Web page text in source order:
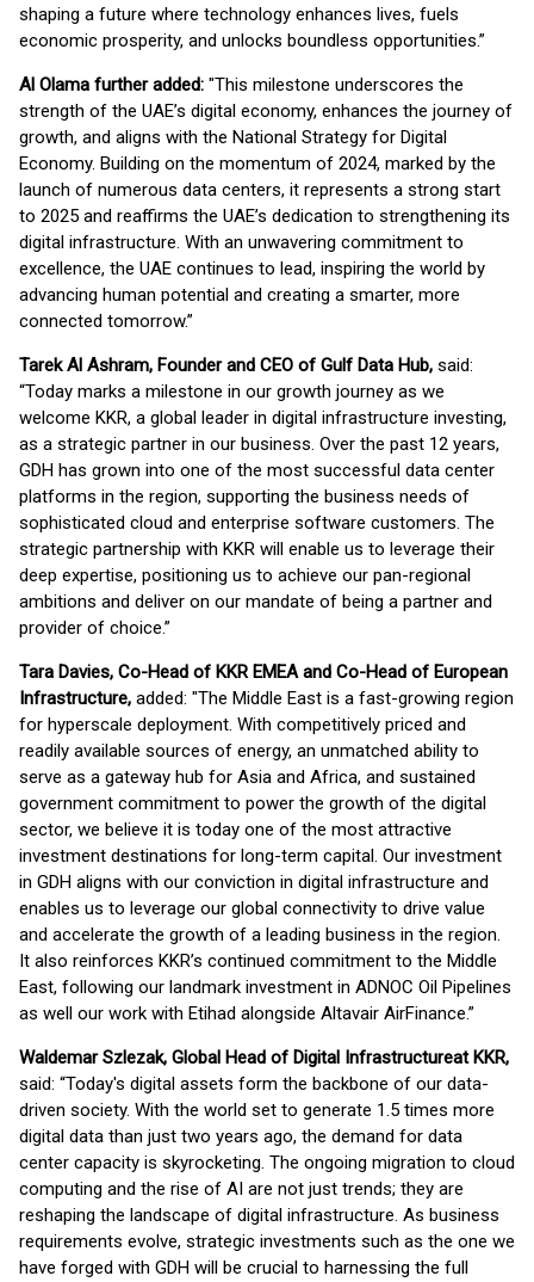
shaping a future where technology enhances lives, fuels
economic prosperity, and unlocks boundless opportunities.”
Al Olama further added: "This milestone underscores the
strength of the UAE’s digital economy, enhances the journey of
growth, and aligns with the National Strategy for Digital
Economy. Building on the momentum of 2024, marked by the
launch of numerous data centers, it represents a strong start
to 2025 and reaffirms the UAE’s dedication to strengthening its
digital infrastructure. With an unwavering commitment to
excellence, the UAE continues to lead, inspiring the world by
advancing human potential and creating a smarter, more
connected tomorrow.”
Tarek Al Ashram, Founder and CEO of Gulf Data Hub, said:
“Today marks a milestone in our growth journey as we
welcome KKR, a global leader in digital infrastructure investing,
as a strategic partner in our business. Over the past 12 years,
GDH has grown into one of the most successful data center
platforms in the region, supporting the business needs of
sophisticated cloud and enterprise software customers. The
strategic partnership with KKR will enable us to leverage their
deep expertise, positioning us to achieve our pan-regional
ambitions and deliver on our mandate of being a partner and
provider of choice.”
Tara Davies, Co-Head of KKR EMEA and Co-Head of European
Infrastructure, added: "The Middle East is a fast-growing region
for hyperscale deployment. With competitively priced and
readily available sources of energy, an unmatched ability to
serve as a gateway hub for Asia and Africa, and sustained
government commitment to power the growth of the digital
sector, we believe it is today one of the most attractive
investment destinations for long-term capital. Our investment
in GDH aligns with our conviction in digital infrastructure and
enables us to leverage our global connectivity to drive value
and accelerate the growth of a leading business in the region.
It also reinforces KKR’s continued commitment to the Middle
East, following our landmark investment in ADNOC Oil Pipelines
as well our work with Etihad alongside Altavair AirFinance.”
Waldemar Szlezak, Global Head of Digital Infrastructureat KKR,
said: “Today's digital assets form the backbone of our data-
driven society. With the world set to generate 1.5 times more
digital data than just two years ago, the demand for data
center capacity is skyrocketing. The ongoing migration to cloud
computing and the rise of AI are not just trends; they are
reshaping the landscape of digital infrastructure. As business
requirements evolve, strategic investments such as the one we
have forged with GDH will be crucial to harnessing the full